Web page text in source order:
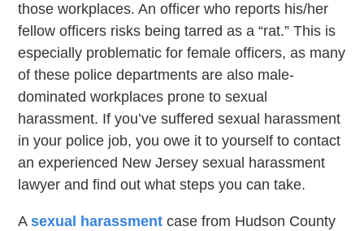
those workplaces. An officer who reports his/her
fellow officers risks being tarred as a “rat.” This is
especially problematic for female officers, as many
of these police departments are also male-
dominated workplaces prone to sexual
harassment. If you’ve suffered sexual harassment
in your police job, you owe it to yourself to contact
an experienced New Jersey sexual harassment
lawyer and find out what steps you can take.
Asexual harassment case from Hudson County